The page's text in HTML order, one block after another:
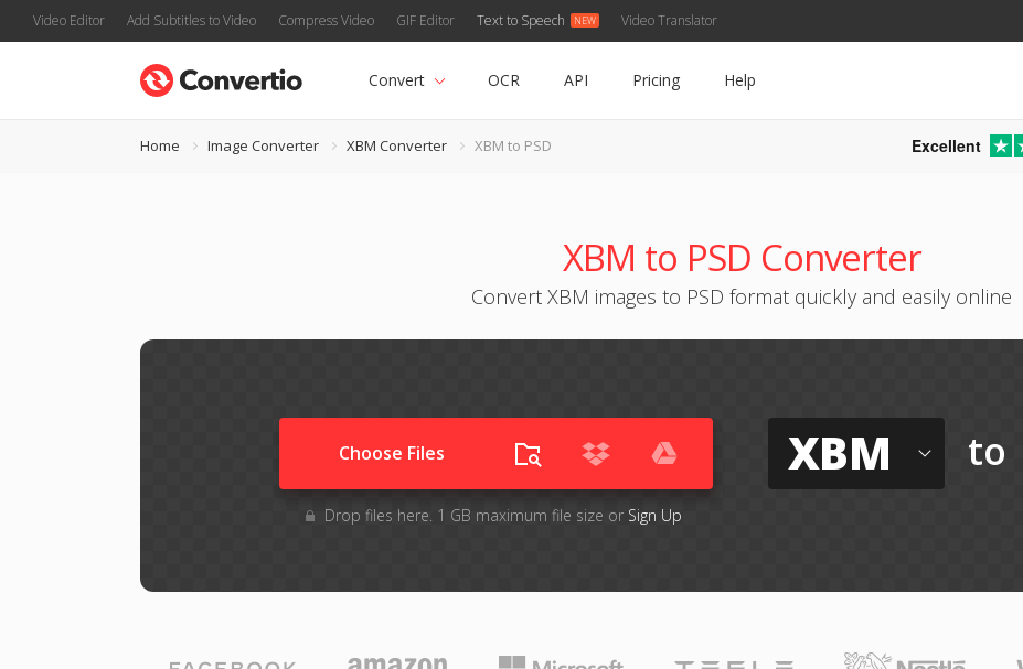
Video Editor Add Subtitles to Video Compress Video GIF Editor Text to Speech Video Translator
Convert OCR API Pricing Help
Home Image Converter XBM Converter XBM to PSD Excellent
XBM to PSD Converter
Convert XBM images to PSD format quickly and easily online
Choose Files
Drop files here. 1 GB maximum file size or Sign Up
XBM to